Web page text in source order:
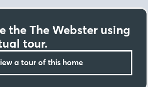
the The Webster using
tour.
a tour of this home